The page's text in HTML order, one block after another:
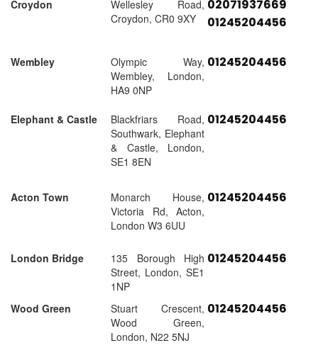
Croydon
Wellesley Road,
Croydon, CR0 9XY
02071937669
01245204456
Wembley
Olympic Way,
Wembley, London,
HA9 0NP
01245204456
Elephant & Castle
Blackfriars Road,
Southwark, Elephant
& Castle, London,
SE1 8EN
01245204456
Acton Town
Monarch House,
Victoria Rd, Acton,
London W3 6UU
01245204456
London Bridge
135 Borough High
Street, London, SE1
1NP
01245204456
Wood Green
Stuart Crescent,
Wood Green,
London, N22 5NJ
01245204456